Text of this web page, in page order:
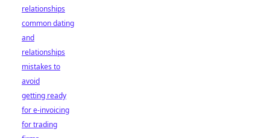
relationships
common dating
and
relationships
mistakes to
avoid
getting ready
for e-invoicing
for trading